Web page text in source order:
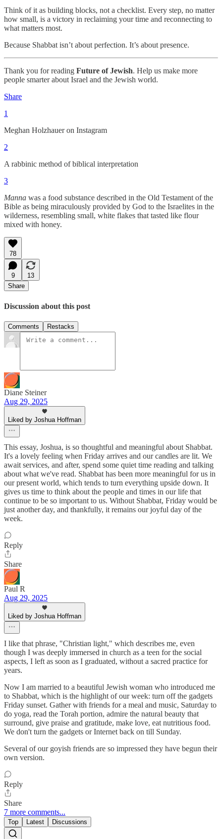
Think of it as building blocks, not a checklist. Every step, no matter
how small, is a victory in reclaiming your time and reconnecting to
what matters most.
Because Shabbat isn’t about perfection. It’s about presence.
Thank you for reading Future of Jewish. Help us make more
people smarter about Israel and the Jewish world.
Share
1
Meghan Holzhauer on Instagram
2
A rabbinic method of biblical interpretation
3
Manna was a food substance described in the Old Testament of the
Bible as being miraculously provided by God to the Israelites in the
wilderness, resembling small, white flakes that tasted like flour
mixed with honey.
78
9
13
Share
Discussion about this post
Comments Restacks
Diane Steiner
Aug 29, 2025
Liked by Joshua Hoffman
This essay, Joshua, is so thoughtful and meaningful about Shabbat.
It's a lovely feeling when Friday arrives and our candles are lit. We
await services, and after, spend some quiet time reading and talking
about what we've read. Shabbat has been more meaningful for us in
our present world, which tends to turn everything upside down. It
gives us time to think about the people and times in our life that
continue to be so important to us. Without Shabbat, Friday would be
just another day, and thankfully, it remains our joyful day of the
week.
Reply
Share
Paul R
Aug 29, 2025
Liked by Joshua Hoffman
I like that phrase, "Christian light," which describes me, even
though I was deeply immersed in church as a teen for the social
aspects, I left as soon as I graduated, without a sacred practice for
years.
Now I am married to a beautiful Jewish woman who introduced me
to Shabbat, which is the highlight of our week: turn off the gadgets
Friday sunset. Gather with friends for a meal and music, Saturday to
do yoga, read the Torah portion, admire the natural beauty that
surround, give praise and gratitude, make love, eat nutritious food.
We don't turn the gadgets or Internet back on till Sunday.
Several of our goyish friends are so impressed they have begun their
own version.
Reply
Share
7 more comments...
Top Latest Discussions